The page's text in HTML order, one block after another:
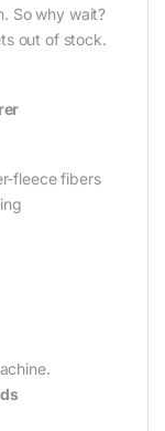
So why wait?
out of stock.
fleece fibers